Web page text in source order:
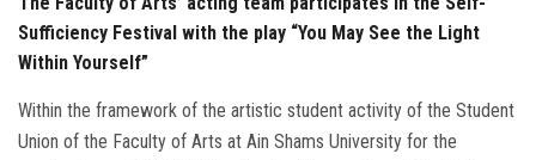
Sufficiency Festival with the play “You May See the Light
Within Yourself”
Within the framework of the artistic student activity of the Student
Union of the Faculty of Arts at Ain Shams University for the